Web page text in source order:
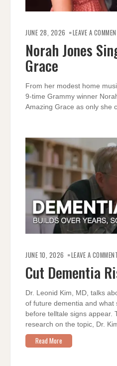
JUNE 28, 2026 LEAVE A
Norah Jones
Grace
From her modest home
9-time Grammy winner
Amazing Grace as only she
JUNE 10, 2026 LEAVE A
Cut Dementia
Dr. Leonid Kim, MD, talks
of future dementia and what
before telltale signs appear.
research on the topic, Dr.
Read More